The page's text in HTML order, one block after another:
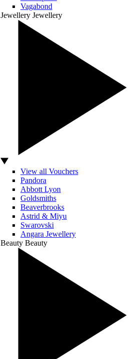
Vagabond
Jewellery Jewellery
View all Vouchers
Pandora
Abbott Lyon
Goldsmiths
Beaverbrooks
Astrid & Miyu
Swarovski
Angara Jewellery
Beauty Beauty